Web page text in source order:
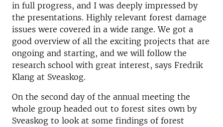
in full progress, and I was deeply impressed by
the presentations. Highly relevant forest damage
issues were covered in a wide range. We got a
good overview of all the exciting projects that are
ongoing and starting, and we will follow the
research school with great interest, says Fredrik
Klang at Sveaskog.
On the second day of the annual meeting the
whole group headed out to forest sites own by
Sveaskog to look at some findings of forest